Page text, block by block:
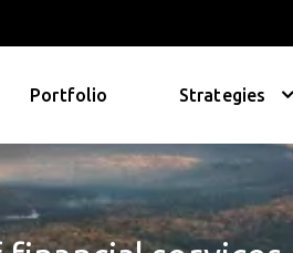
Portfolio Strategies